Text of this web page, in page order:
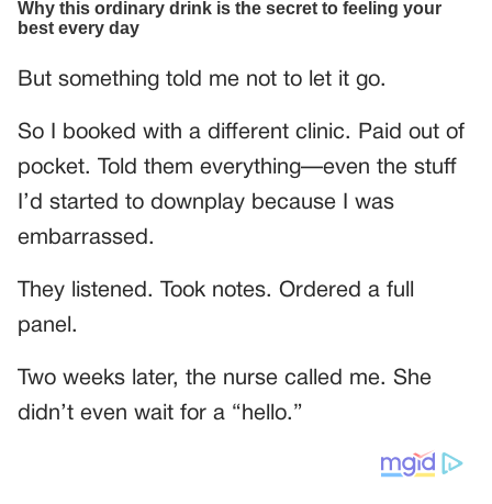
But something told me not to let it go.
So I booked with a different clinic. Paid out of
pocket. Told them everything—even the stuff
I’d started to downplay because I was
embarrassed.
They listened. Took notes. Ordered a full
panel.
Two weeks later, the nurse called me. She
didn’t even wait for a “hello.”